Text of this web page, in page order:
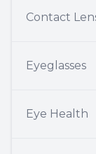
Contact
Eyeglasses
Eye Health